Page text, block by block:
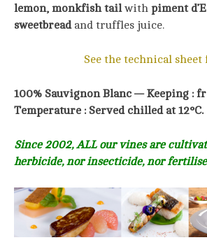
lemon, monkfish tailwith piment
sweetbreadand truffles juice.
See the technical
100% Sauvignon Blanc —Keeping :
Temperature : Served chilled at 12°C.
Since 2002, ALL our vines are
herbicide, nor insecticide, nor